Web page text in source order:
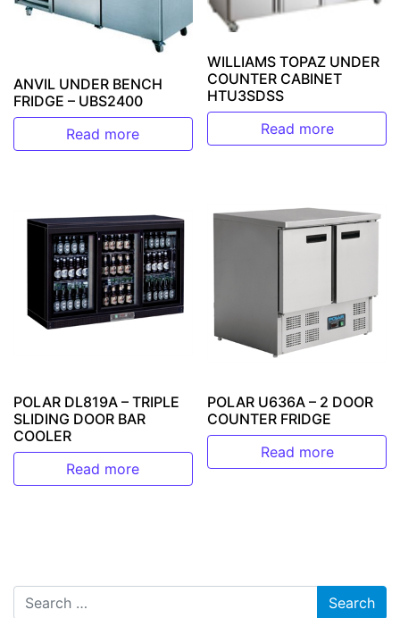
ANVIL UNDER BENCH
FRIDGE – UBS2400
Read more
WILLIAMS TOPAZ UNDER
COUNTER CABINET
HTU3SDSS
Read more
POLAR DL819A – TRIPLE
SLIDING DOOR BAR
COOLER
Read more
POLAR U636A – 2 DOOR
COUNTER FRIDGE
Read more
Search for: